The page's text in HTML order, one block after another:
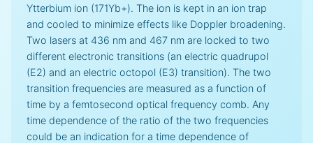
Ytterbium ion (171Yb+). The ion is kept in an ion trap
and cooled to minimize effects like Doppler broadening.
Two lasers at 436 nm and 467 nm are locked to two
different electronic transitions (an electric quadrupol
(E2) and an electric octopol (E3) transition). The two
transition frequencies are measured as a function of
time by a femtosecond optical frequency comb. Any
time dependence of the ratio of the two frequencies
could be an indication for a time dependence of